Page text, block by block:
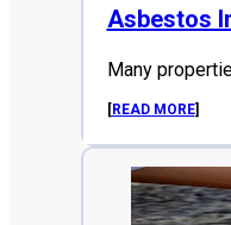
Asbestos
Many
[READ MORE]